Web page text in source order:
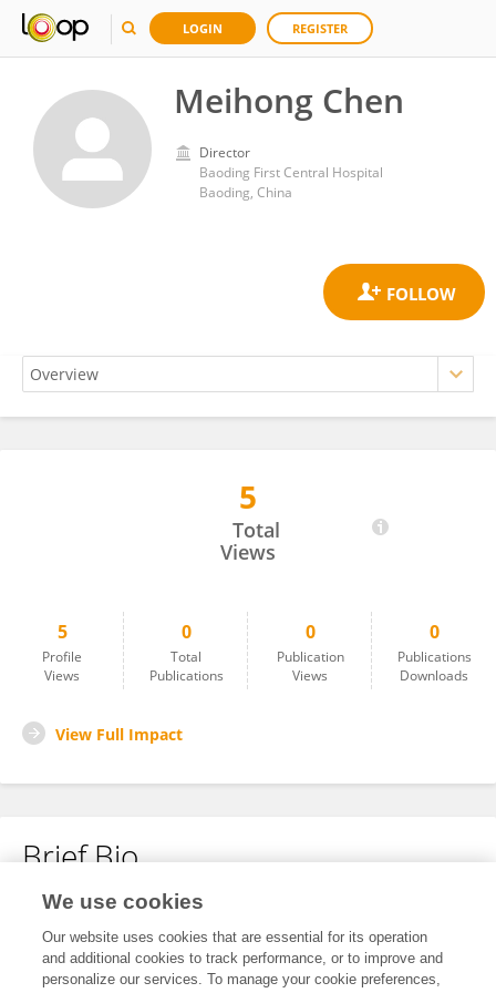
LOGIN REGISTER
Meihong Chen
Director
Baoding First Central Hospital
Baoding, China
5
Total
Views
5
Profile
Views
0
Total
Publications
0
Publication
Views
0
Publications
Downloads
View Full Impact
Brief Bio
No content to display.
We use cookies
Our website uses cookies that are essential for its operation
and additional cookies to track performance, or to improve and
personalize our services. To manage your cookie preferences,